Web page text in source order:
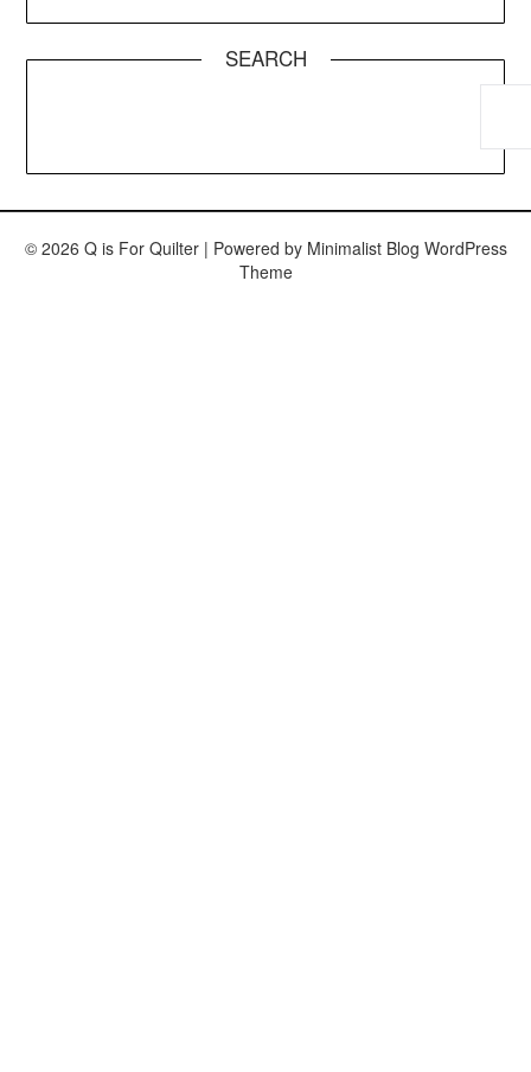
SEARCH
© 2026 Q is For Quilter | Powered by Minimalist Blog WordPress
Theme